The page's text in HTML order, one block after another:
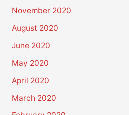
November 2020
August 2020
June 2020
May 2020
April 2020
March 2020